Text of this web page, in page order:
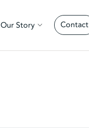
Our Story Contact